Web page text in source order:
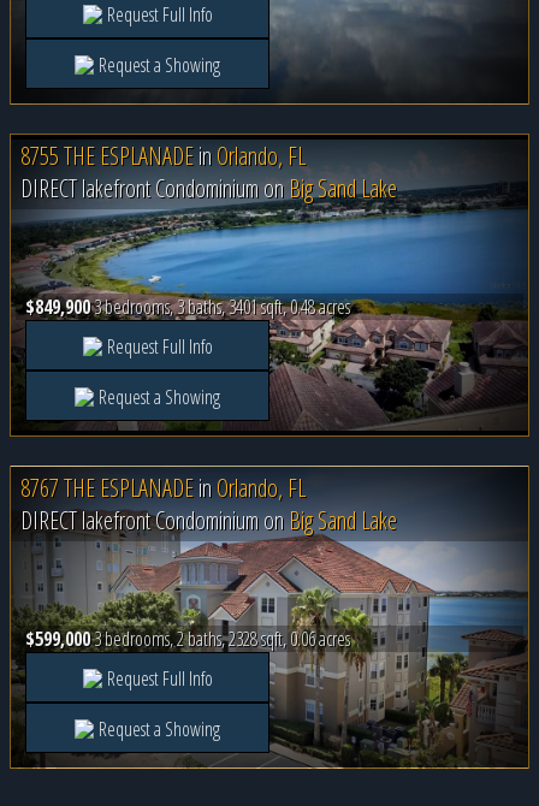
Request Full Info
Request a Showing
8755 THE ESPLANADEinOrlando, FL
DIRECT lakefront Condominium on Big Sand Lake
$849,9003 bedrooms, 3 baths, 3401 sqft, 0.48 acres
Request Full Info
Request a Showing
8767 THE ESPLANADEinOrlando, FL
DIRECT lakefront Condominium onBig Sand Lake
$599,0003 bedrooms, 2 baths, 2328 sqft, 0.06 acres
Request Full Info
Request a Showing